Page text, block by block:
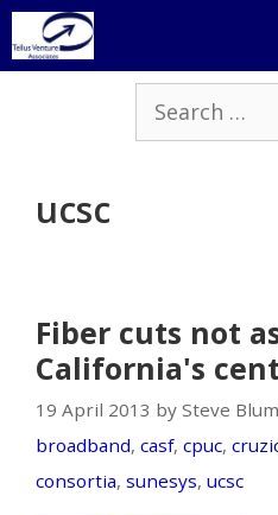
Skip
to
Search
for:
ucsc
Fiber cuts not
California's
19 April 2013 by Steve Blum
broadband, casf, cpuc,
consortia, sunesys, ucsc